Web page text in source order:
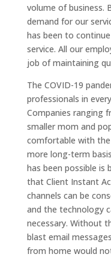
volume of business.
demand for our
has been to
service. All our
job of maintaining
The COVID-19
professionals in
Companies ranging
smaller mom and
comfortable with
more long-term
has been possible is
that Client Instant
channels can be
and the technology
necessary. Without
blast email
from home would